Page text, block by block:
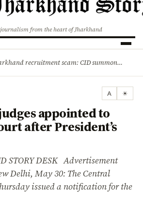
from the heart of Jharkhand
Jharkhand recruitment scam: CID summons 3 JPSC members
A ☀
appointed to
after President’s
STORY DESK Advertisement
Delhi, May 30: The Central
issued a notification for the